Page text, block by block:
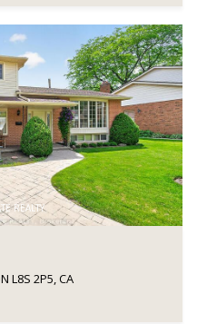
REALTY
L8S 2P5, CA